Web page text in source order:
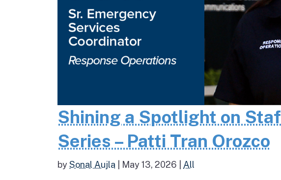
Shining a Spotlight on
Series – Patti Tran Orozco
bySonal Aujla May 13, 2026 All